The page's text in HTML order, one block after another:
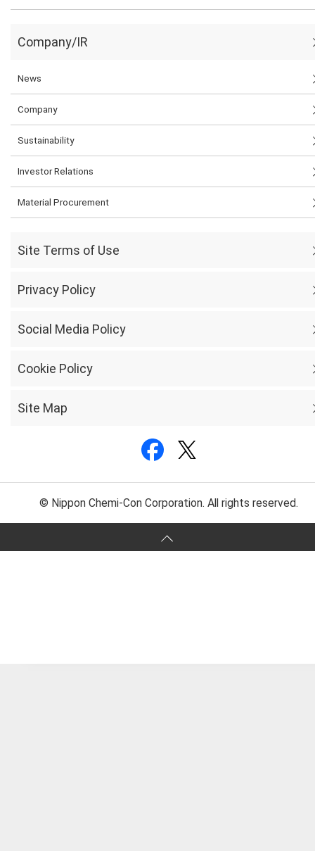
Company/IR
News
Company
Sustainability
Investor Relations
Material Procurement
Site Terms of Use
Privacy Policy
Social Media Policy
Cookie Policy
Site Map
© Nippon Chemi-Con Corporation. All rights reserved.